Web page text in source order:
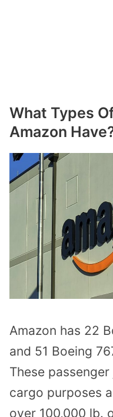
What Types
Amazon
Amazon has 22
and 51 Boeing
These
cargo purposes
over 100,000 lb.